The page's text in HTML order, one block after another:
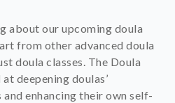
about our upcoming doula
from other advanced doula
doula classes. The Doula
deepening doulas’
enhancing their own self-